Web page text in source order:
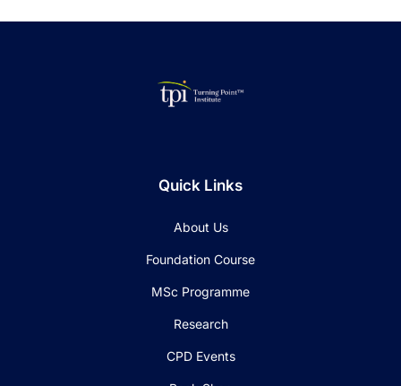
Quick Links
About Us
Foundation Course
MSc Programme
Research
CPD Events